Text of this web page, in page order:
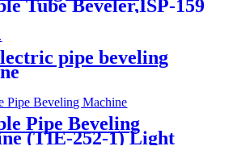
Tube Beveler,ISP-159
pipe beveling
Pipe Beveling
(TIE-252-1) Light